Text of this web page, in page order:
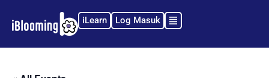
iLearn Log Masuk